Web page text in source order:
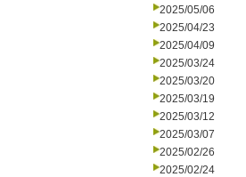
2025/05/06
2025/04/23
2025/04/09
2025/03/24
2025/03/20
2025/03/19
2025/03/12
2025/03/07
2025/02/26
2025/02/24